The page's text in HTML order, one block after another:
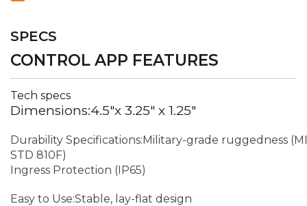
SPECS
CONTROL APP FEATURES
Tech specs
Dimensions:4.5"x 3.25" x 1.25"
Durability Specifications:Military-grade ruggedness
STD 810F)
Ingress Protection (IP65)
Easy to Use:Stable, lay-flat design